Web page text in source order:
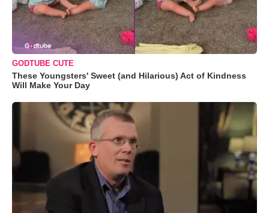
GODTUBE CUTE
These Youngsters' Sweet (and Hilarious) Act of Kindness
Will Make Your Day